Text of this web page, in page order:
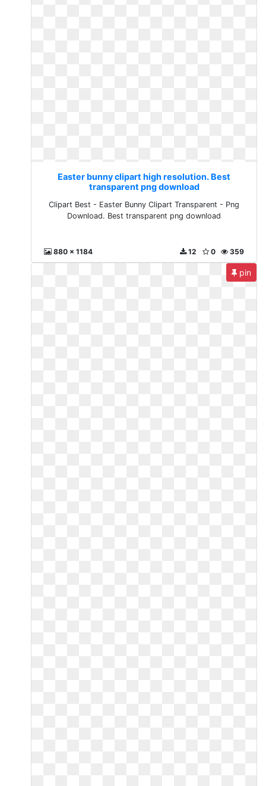
Easter bunny clipart high resolution. Best
transparent png download
Clipart Best - Easter Bunny Clipart Transparent - Png
Download. Best transparent png download
880 x 1184 359
0
12
pin